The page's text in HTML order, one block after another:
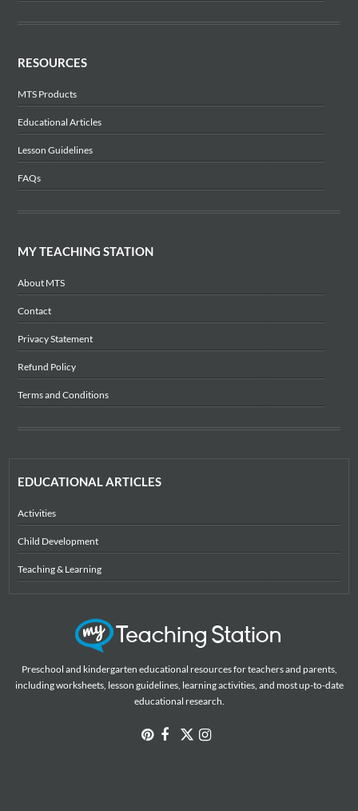
RESOURCES
MTS Products
Educational Articles
Lesson Guidelines
FAQs
MY TEACHING STATION
About MTS
Contact
Privacy Statement
Refund Policy
Terms and Conditions
EDUCATIONAL ARTICLES
Activities
Child Development
Teaching & Learning
Preschool and kindergarten educational resources for teachers and parents,
including worksheets, lesson guidelines, learning activities, and most up-to-date
educational research.